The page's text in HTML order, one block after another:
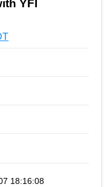
YFI
18:16:08